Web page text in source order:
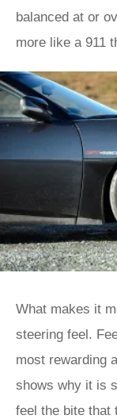
balanced at or
more like a 911
What makes it
steering feel.
most rewarding
shows why it is
feel the bite that